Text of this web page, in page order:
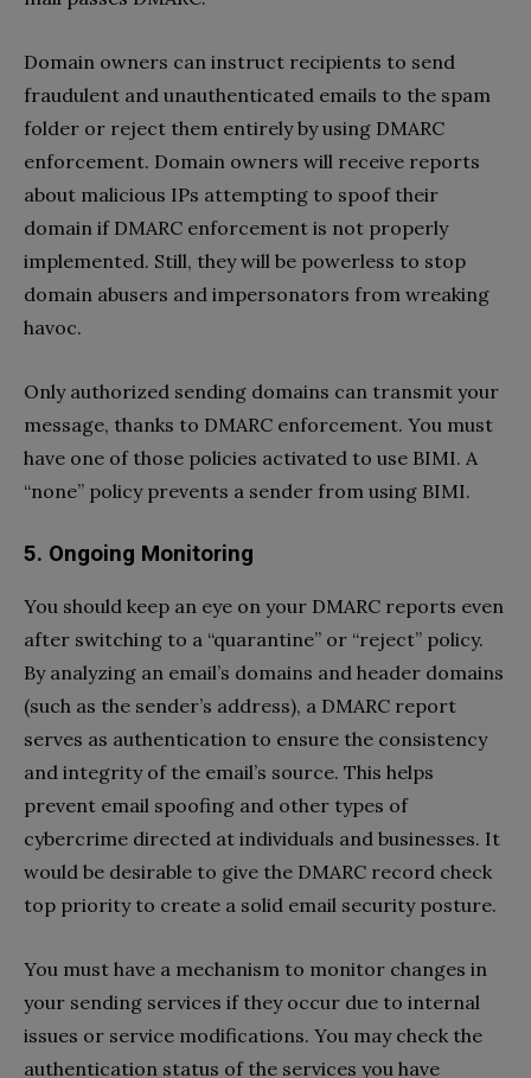
Domain owners can instruct recipients to send
fraudulent and unauthenticated emails to the spam
folder or reject them entirely by using DMARC
enforcement. Domain owners will receive reports
about malicious IPs attempting to spoof their
domain if DMARC enforcement is not properly
implemented. Still, they will be powerless to stop
domain abusers and impersonators from wreaking
havoc.
Only authorized sending domains can transmit your
message, thanks to DMARC enforcement. You must
have one of those policies activated to use BIMI. A
“none” policy prevents a sender from using BIMI.
5. Ongoing Monitoring
You should keep an eye on your DMARC reports even
after switching to a “quarantine” or “reject” policy.
By analyzing an email’s domains and header domains
(such as the sender’s address), a DMARC report
serves as authentication to ensure the consistency
and integrity of the email’s source. This helps
prevent email spoofing and other types of
cybercrime directed at individuals and businesses. It
would be desirable to give the DMARC record check
top priority to create a solid email security posture.
You must have a mechanism to monitor changes in
your sending services if they occur due to internal
issues or service modifications. You may check the
authentication status of the services you have